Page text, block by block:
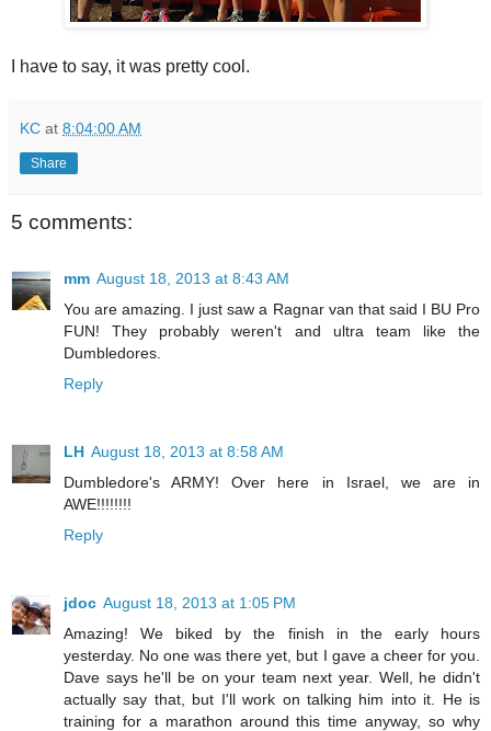
I have to say, it was pretty cool.
KC at 8:04:00 AM
Share
5 comments:
mm August 18, 2013 at 8:43 AM
You are amazing. I just saw a Ragnar van that said I BU Pro
FUN! They probably weren't and ultra team like the
Dumbledores.
Reply
LH August 18, 2013 at 8:58 AM
Dumbledore's ARMY! Over here in Israel, we are in
AWE!!!!!!!!
Reply
jdoc August 18, 2013 at 1:05 PM
Amazing! We biked by the finish in the early hours
yesterday. No one was there yet, but I gave a cheer for you.
Dave says he'll be on your team next year. Well, he didn't
actually say that, but I'll work on talking him into it. He is
training for a marathon around this time anyway, so why